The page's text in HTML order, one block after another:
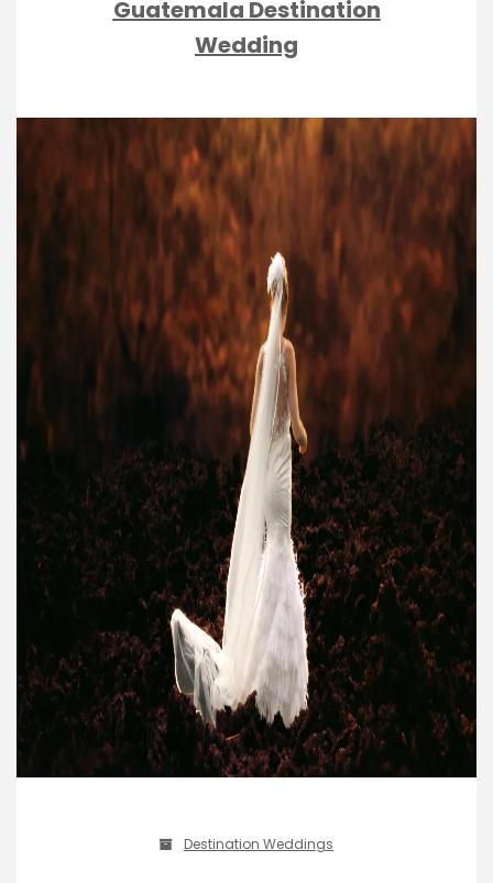
Guatemala Destination
Wedding
Destination Weddings